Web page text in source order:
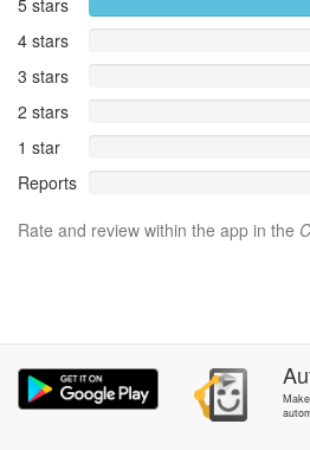
5 stars
4 stars
3 stars
2 stars
1 star
Reports
Rate and review within the app in the